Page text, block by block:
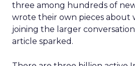
three among hundreds of
wrote their own pieces about
joining the larger
article sparked.